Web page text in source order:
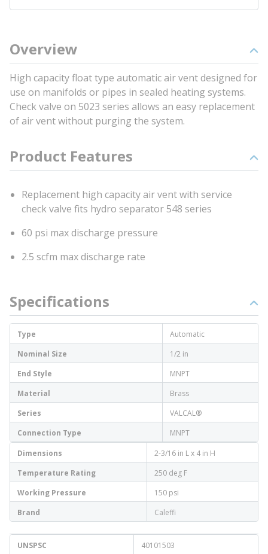
Overview
High capacity float type automatic air vent designed for
use on manifolds or pipes in sealed heating systems.
Check valve on 5023 series allows an easy replacement
of air vent without purging the system.
Product Features
Replacement high capacity air vent with service
check valve fits hydro separator 548 series
60 psi max discharge pressure
2.5 scfm max discharge rate
Specifications
Type
Automatic
Nominal Size
1/2 in
End Style
MNPT
Material
Brass
Series
VALCAL®
Connection Type
MNPT
Dimensions
2-3/16 in L x 4 in H
Temperature Rating
250 deg F
Working Pressure
150 psi
Brand
Caleffi
UNSPSC
40101503